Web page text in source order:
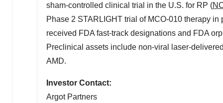
sham-controlled clinical trial in the U.S. for RP (
Phase 2 STARLIGHT trial of MCO-010 therapy
received FDA fast-track designations and FDA
Preclinical assets include non-viral laser-
AMD.
Investor Contact:
Argot Partners